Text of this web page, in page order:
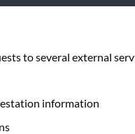
to several external
information